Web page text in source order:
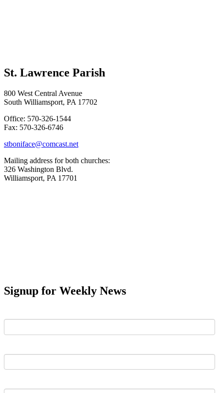
St. Lawrence Parish
800 West Central Avenue
South Williamsport, PA 17702
Office: 570-326-1544
Fax: 570-326-6746
stboniface@comcast.net
Mailing address for both churches:
326 Washington Blvd.
Williamsport, PA 17701
Signup for Weekly News